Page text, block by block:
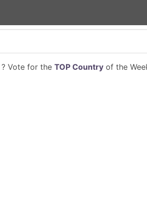
? Vote for the TOP Countryof the